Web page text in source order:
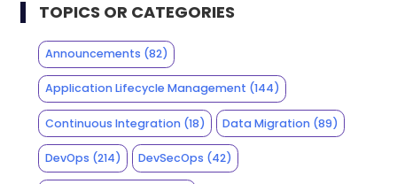
TOPICS OR CATEGORIES
Announcements (82)
Application Lifecycle Management (144)
Continuous Integration(18) Data Migration (89)
DevOps (214) DevSecOps (42)